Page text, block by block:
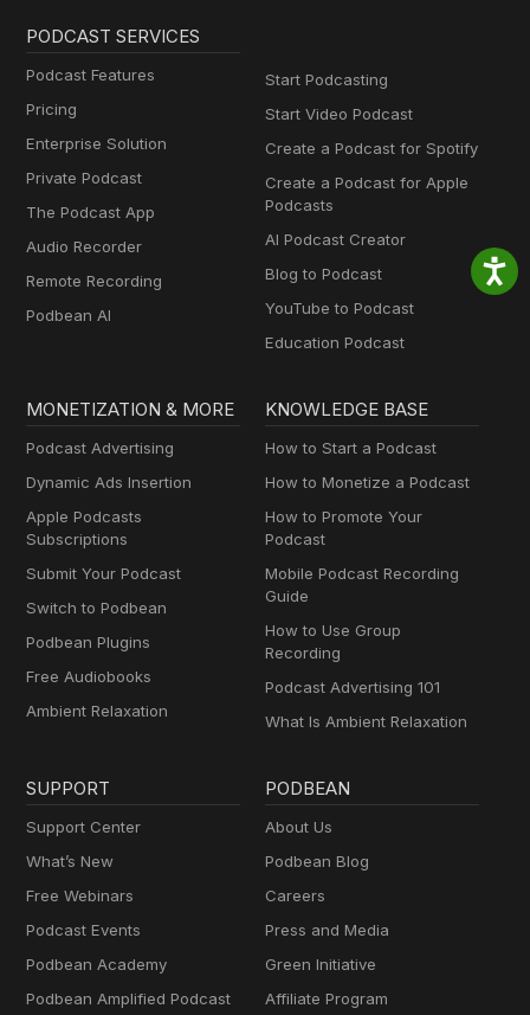
PODCAST SERVICES
Podcast Features
Pricing
Enterprise Solution
Private Podcast
The Podcast App
Audio Recorder
Remote Recording
Podbean AI
Start Podcasting
Start Video Podcast
Create a Podcast for Spotify
Create a Podcast for Apple
Podcasts
AI Podcast Creator
Blog to Podcast
YouTube to Podcast
Education Podcast
MONETIZATION & MORE
Podcast Advertising
Dynamic Ads Insertion
Apple Podcasts
Subscriptions
Submit Your Podcast
Switch to Podbean
Podbean Plugins
Free Audiobooks
Ambient Relaxation
KNOWLEDGE BASE
How to Start a Podcast
How to Monetize a Podcast
How to Promote Your
Podcast
Mobile Podcast Recording
Guide
How to Use Group
Recording
Podcast Advertising 101
What Is Ambient Relaxation
SUPPORT
Support Center
What’s New
Free Webinars
Podcast Events
Podbean Academy
Podbean Amplified Podcast
PODBEAN
About Us
Podbean Blog
Careers
Press and Media
Green Initiative
Affiliate Program